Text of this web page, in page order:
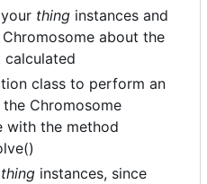
thing instances and
about the
calculated
class to perform an
Chromosome
with the method
thing instances, since